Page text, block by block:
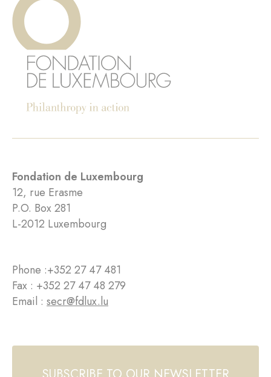
Fondation de Luxembourg
12, rue Erasme
P.O. Box 281
L-2012 Luxembourg
Phone :+352 27 47 481
Fax : +352 27 47 48 279
Email : secr@fdlux.lu